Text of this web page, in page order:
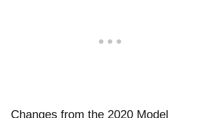
Changes from the 2020 Model